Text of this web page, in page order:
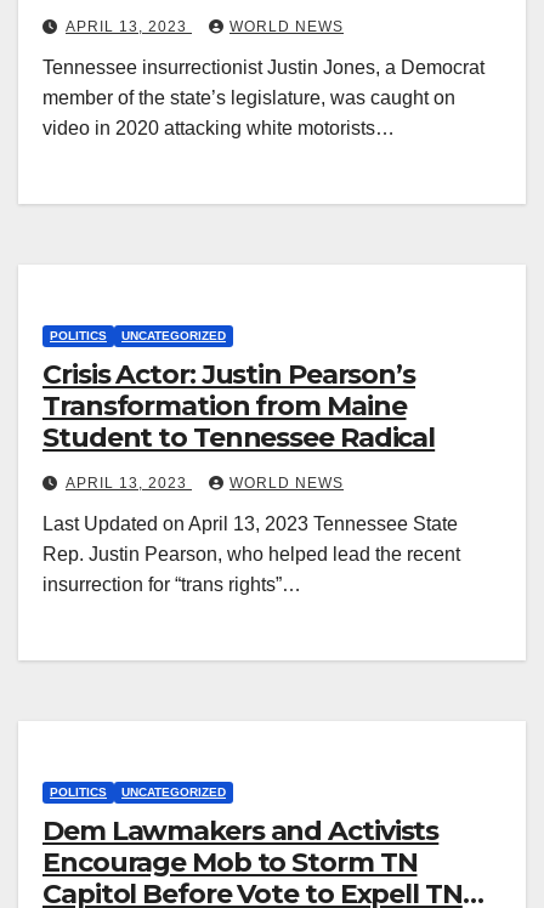
APRIL 13, 2023 WORLD NEWS
Tennessee insurrectionist Justin Jones, a Democrat
member of the state’s legislature, was caught on
video in 2020 attacking white motorists…
POLITICS UNCATEGORIZED
Crisis Actor: Justin Pearson’s
Transformation from Maine
Student to Tennessee Radical
APRIL 13, 2023 WORLD NEWS
Last Updated on April 13, 2023 Tennessee State
Rep. Justin Pearson, who helped lead the recent
insurrection for “trans rights”…
POLITICS UNCATEGORIZED
Dem Lawmakers and Activists
Encourage Mob to Storm TN
Capitol Before Vote to Expell TN